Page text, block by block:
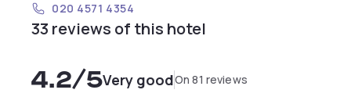
020 4571 4354
33 reviews of this hotel
4.2/5Very goodOn 81 reviews